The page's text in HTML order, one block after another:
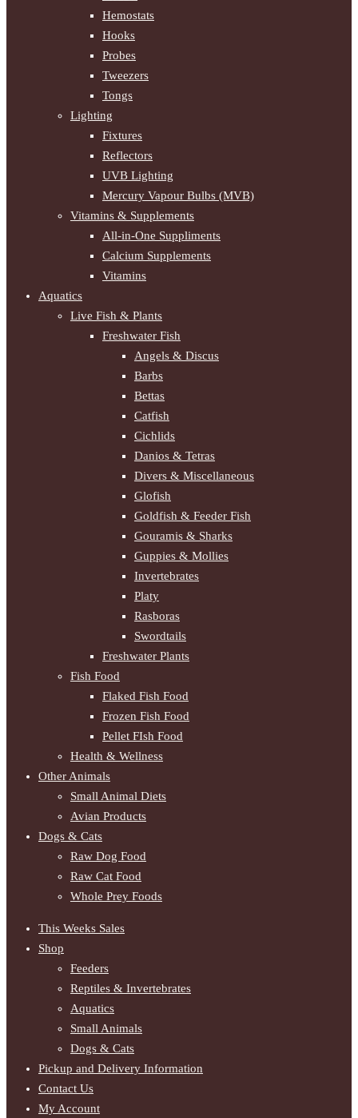
Hemostats
Hooks
Probes
Tweezers
Tongs
Lighting
Fixtures
Reflectors
UVB Lighting
Mercury Vapour Bulbs (MVB)
Vitamins & Supplements
All-in-One Suppliments
Calcium Supplements
Vitamins
Aquatics
Live Fish & Plants
Freshwater Fish
Angels & Discus
Barbs
Bettas
Catfish
Cichlids
Danios & Tetras
Divers & Miscellaneous
Glofish
Goldfish & Feeder Fish
Gouramis & Sharks
Guppies & Mollies
Invertebrates
Platy
Rasboras
Swordtails
Freshwater Plants
Fish Food
Flaked Fish Food
Frozen Fish Food
Pellet FIsh Food
Health & Wellness
Other Animals
Small Animal Diets
Avian Products
Dogs & Cats
Raw Dog Food
Raw Cat Food
Whole Prey Foods
This Weeks Sales
Shop
Feeders
Reptiles & Invertebrates
Aquatics
Small Animals
Dogs & Cats
Pickup and Delivery Information
Contact Us
My Account